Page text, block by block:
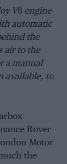
V8 engine
automatic
the
air to the
a manual
available, to
Rover
Motor
the